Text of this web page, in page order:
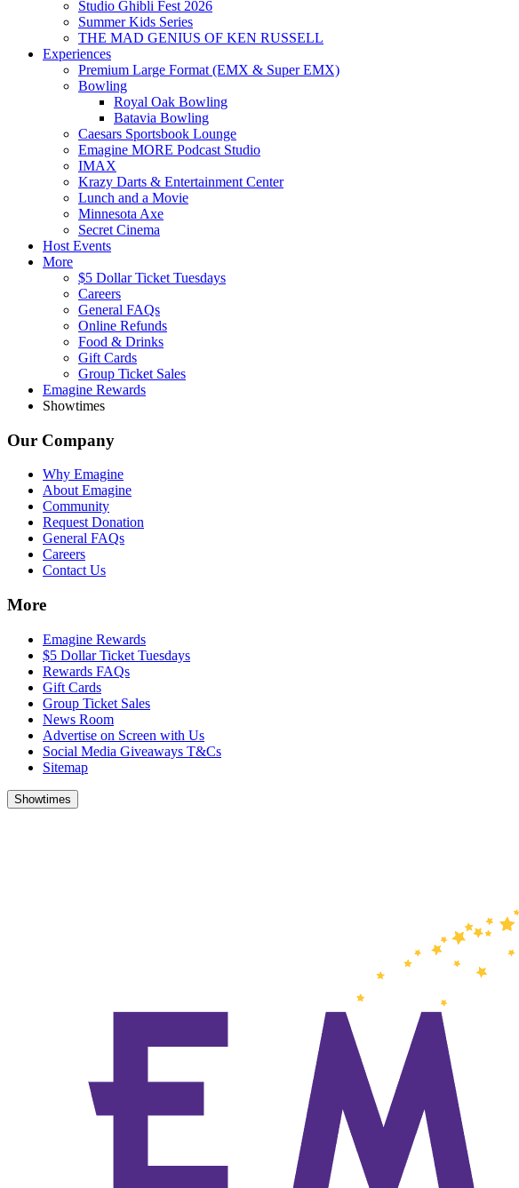
Studio Ghibli Fest 2026
Summer Kids Series
THE MAD GENIUS OF KEN RUSSELL
Experiences
Premium Large Format (EMX & Super EMX)
Bowling
Royal Oak Bowling
Batavia Bowling
Caesars Sportsbook Lounge
Emagine MORE Podcast Studio
IMAX
Krazy Darts & Entertainment Center
Lunch and a Movie
Minnesota Axe
Secret Cinema
Host Events
More
$5 Dollar Ticket Tuesdays
Careers
General FAQs
Online Refunds
Food & Drinks
Gift Cards
Group Ticket Sales
Emagine Rewards
Showtimes
Our Company
Why Emagine
About Emagine
Community
Request Donation
General FAQs
Careers
Contact Us
More
Emagine Rewards
$5 Dollar Ticket Tuesdays
Rewards FAQs
Gift Cards
Group Ticket Sales
News Room
Advertise on Screen with Us
Social Media Giveaways T&Cs
Sitemap
Showtimes